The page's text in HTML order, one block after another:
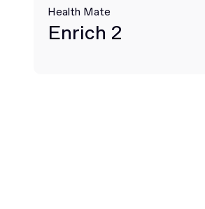
Health Mate
Enrich 2